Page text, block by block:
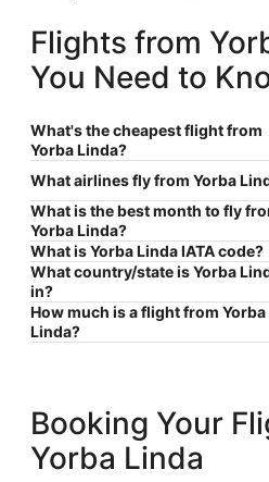
Flights from
You Need to
What's the cheapest flight from
Yorba Linda?
What airlines fly from Yorba
What is the best month to fly
Yorba Linda?
What is Yorba Linda IATA code?
What country/state is Yorba
in?
How much is a flight from Yorba
Linda?
Booking Your
Yorba Linda